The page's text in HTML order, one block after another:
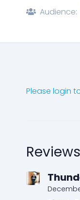
Audience:
Please login